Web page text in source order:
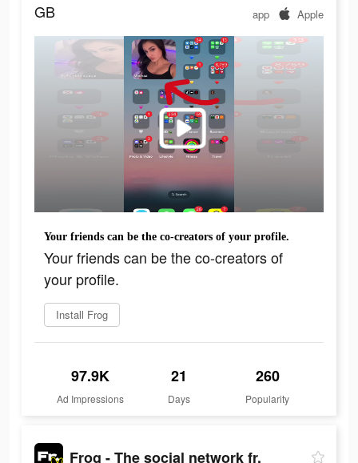
GB app Apple
Your friends can be the co-creators of your profile.
Your friends can be the co-creators of
your profile.
Install Frog
97.9K
Ad Impressions
21
Days
260
Popularity
Frog - The social network fr.